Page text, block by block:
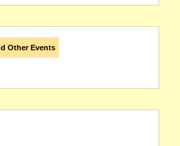
Other Events